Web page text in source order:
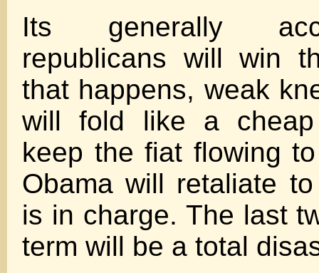
Its generally
republicans will win
that happens, weak
will fold like a
keep the fiat flowing
Obama will retaliate
is in charge. The last
term will be a total